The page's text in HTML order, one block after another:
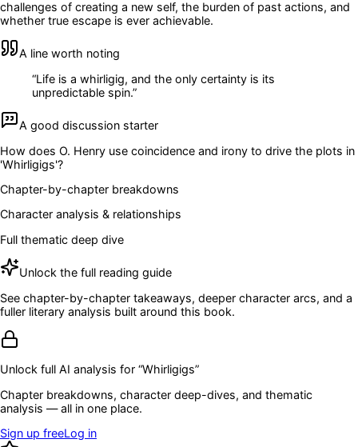
challenges of creating a new self, the burden of past actions, and
whether true escape is ever achievable.
A line worth noting
“Life is a whirligig, and the only certainty is its
unpredictable spin.”
A good discussion starter
How does O. Henry use coincidence and irony to drive the plots in
'Whirligigs'?
Chapter-by-chapter breakdowns
Character analysis & relationships
Full thematic deep dive
Unlock the full reading guide
See chapter-by-chapter takeaways, deeper character arcs, and a
fuller literary analysis built around this book.
Unlock full AI analysis for “Whirligigs”
Chapter breakdowns, character deep-dives, and thematic
analysis — all in one place.
Sign up freeLog in